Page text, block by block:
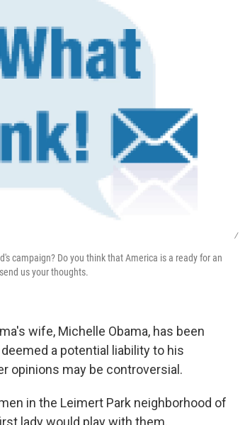
/
campaign? Do you think that America is a ready for an
us your thoughts.
wife, Michelle Obama, has been
a potential liability to his
opinions may be controversial.
in the Leimert Park neighborhood of